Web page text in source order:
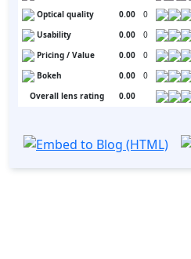
Optical quality
0.00
0
Usability
0.00
0
Pricing / Value
0.00
0
Bokeh
0.00
0
Overall lens rating
0.00